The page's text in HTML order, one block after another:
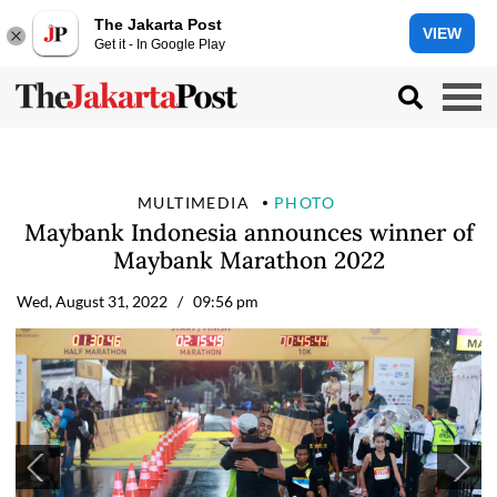
The Jakarta Post
Get it - In Google Play
VIEW
MULTIMEDIA PHOTO
Maybank Indonesia announces winner of
Maybank Marathon 2022
Wed, August 31, 2022 / 09:56 pm